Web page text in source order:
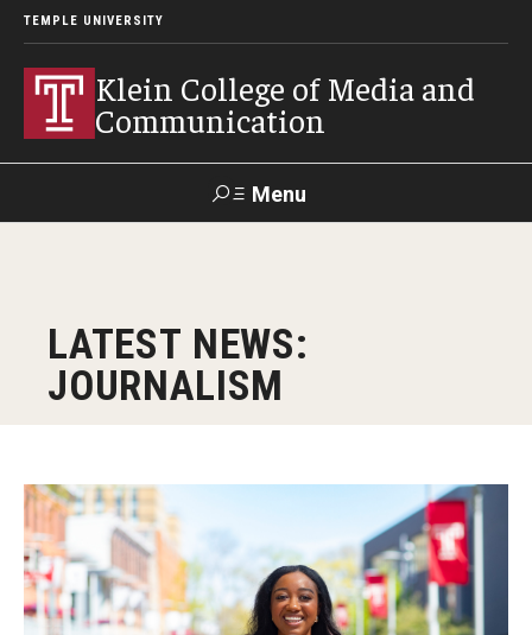
TEMPLE UNIVERSITY
Klein College of Media and
Communication
Menu
Academics
Undergraduate Programs
Graduate Programs
Minors and Concentrations
LATEST NEWS:
JOURNALISM
Lauren Morris, KLN ’26, became the first
student in Temple history to win a national
Hearst Championship title after earning first
place in the Television News competition at